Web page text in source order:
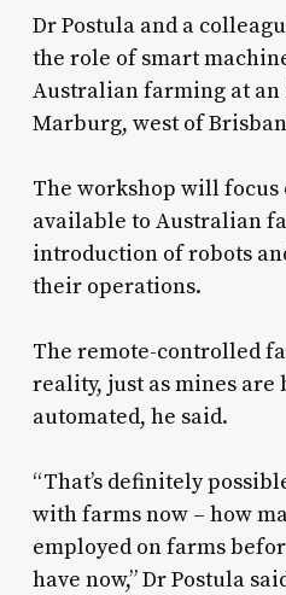
Dr Postula and a
the role of smart
Australian farming at
Marburg, west of
The workshop will
available to Australian
introduction of robots
their operations.
The remote-controlled
reality, just as mines are
automated, he said.
“That’s definitely
with farms now – how
employed on farms
have now,” Dr Postula